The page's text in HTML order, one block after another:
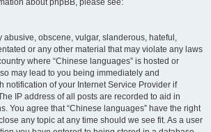
about phpBB, please see:
abusive, obscene, vulgar, slanderous, hateful,
or any other material that may violate any laws
where “Chinese languages” is hosted or
may lead to you being immediately and
notification of your Internet Service Provider if
IP address of all posts are recorded to aid in
You agree that “Chinese languages” have the right
any topic at any time should we see fit. As a user